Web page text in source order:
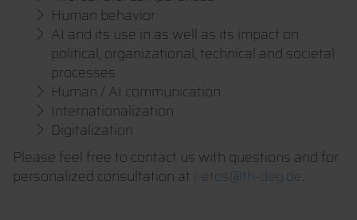
Human behavior
AI and its use in as well as its impact on
political, organizational, technical and societal
processes
Human / AI communication
Internationalization
Digitalization
Please feel free to contact us with questions and for
personalized consultation at i-etos@th-deg.de.